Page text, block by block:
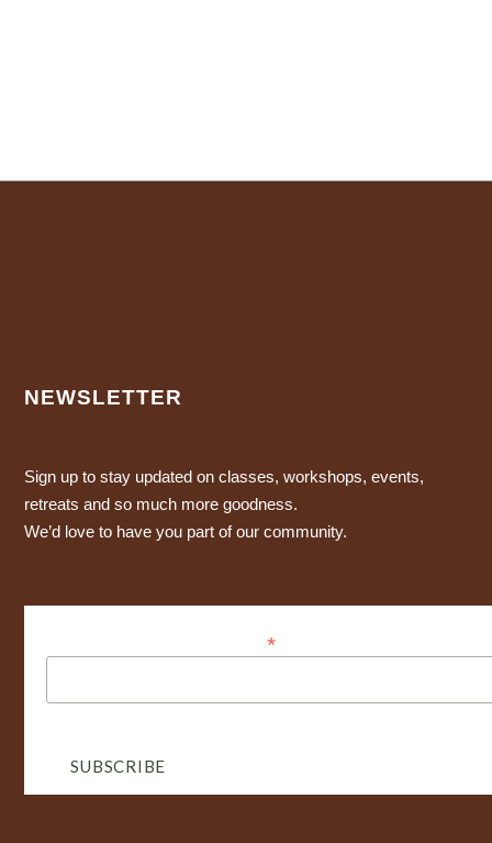
NEWSLETTER
Sign up to stay updated on classes, workshops, events,
retreats and so much more goodness.
We’d love to have you part of our community.
Dirección de correo electrónico*